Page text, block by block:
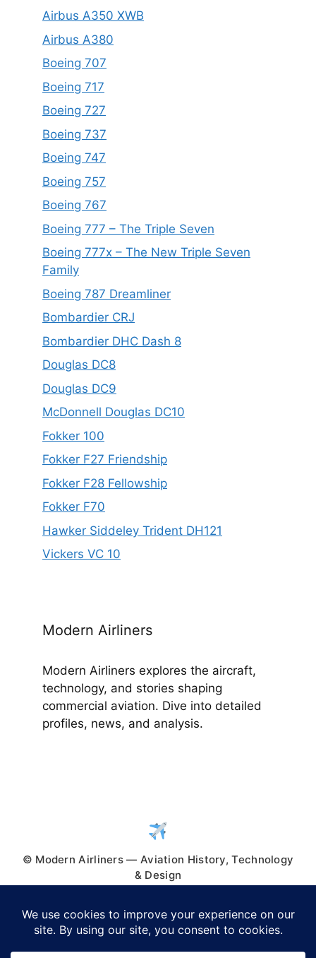
Airbus A350 XWB
Airbus A380
Boeing 707
Boeing 717
Boeing 727
Boeing 737
Boeing 747
Boeing 757
Boeing 767
Boeing 777 – The Triple Seven
Boeing 777x – The New Triple Seven
Family
Boeing 787 Dreamliner
Bombardier CRJ
Bombardier DHC Dash 8
Douglas DC8
Douglas DC9
McDonnell Douglas DC10
Fokker 100
Fokker F27 Friendship
Fokker F28 Fellowship
Fokker F70
Hawker Siddeley Trident DH121
Vickers VC 10
Modern Airliners
Modern Airliners explores the aircraft,
technology, and stories shaping
commercial aviation. Dive into detailed
profiles, news, and analysis.
© Modern Airliners — Aviation History, Technology
& Design